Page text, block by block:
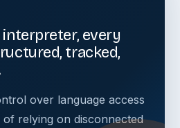
every
tracked,
over language access
relying on disconnected